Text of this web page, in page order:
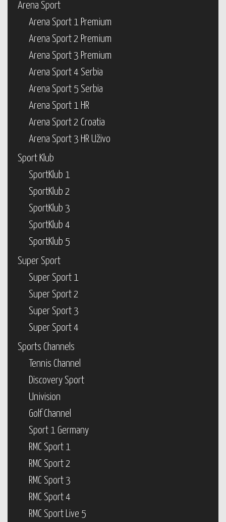
Arena Sport
Arena Sport 1 Premium
Arena Sport 2 Premium
Arena Sport 3 Premium
Arena Sport 4 Serbia
Arena Sport 5 Serbia
Arena Sport 1 HR
Arena Sport 2 Croatia
Arena Sport 3 HR Uživo
Sport Klub
SportKlub 1
SportKlub 2
SportKlub 3
SportKlub 4
SportKlub 5
Super Sport
Super Sport 1
Super Sport 2
Super Sport 3
Super Sport 4
Sports Channels
Tennis Channel
Discovery Sport
Univision
Golf Channel
Sport 1 Germany
RMC Sport 1
RMC Sport 2
RMC Sport 3
RMC Sport 4
RMC Sport Live 5